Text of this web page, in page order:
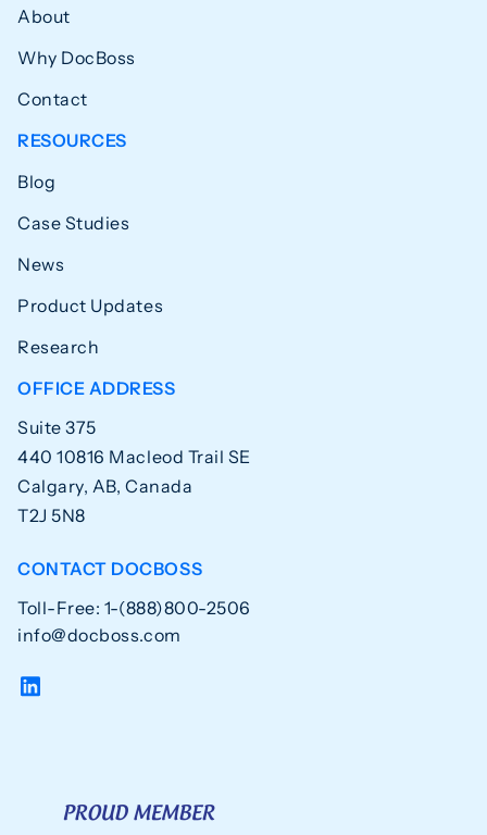
About
Why DocBoss
Contact
RESOURCES
Blog
Case Studies
News
Product Updates
Research
OFFICE ADDRESS
Suite 375
440 10816 Macleod Trail SE
Calgary, AB, Canada
T2J 5N8
CONTACT DOCBOSS
Toll-Free: 1-(888)800-2506
info@docboss.com